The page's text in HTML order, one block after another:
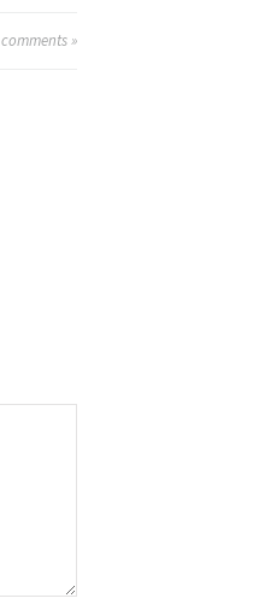
comments »